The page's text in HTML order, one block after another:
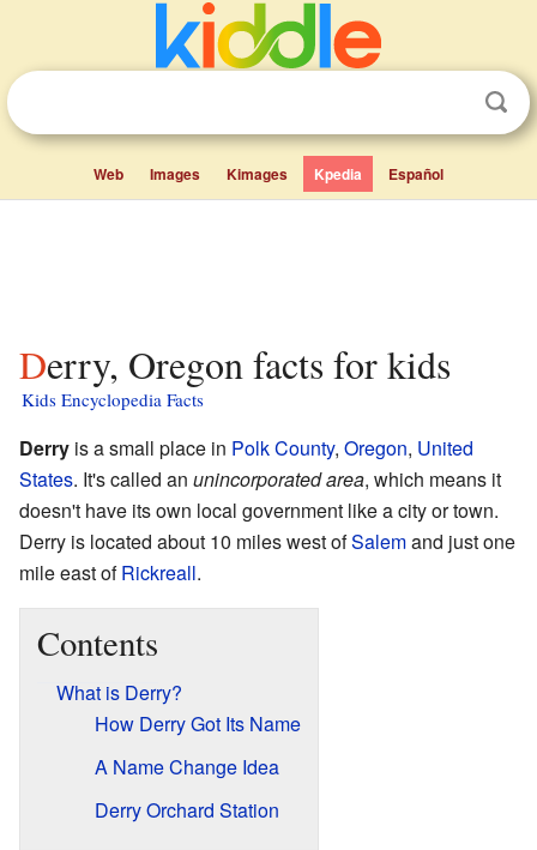
Web Images Kimages Kpedia Español
Derry, Oregon facts for kids
Kids Encyclopedia Facts
Derry is a small place in Polk County, Oregon, United
States. It's called an unincorporated area, which means it
doesn't have its own local government like a city or town.
Derry is located about 10 miles west ofSalemand just one
mile east ofRickreall.
Contents
What is Derry?
How Derry Got Its Name
A Name Change Idea
Derry Orchard Station